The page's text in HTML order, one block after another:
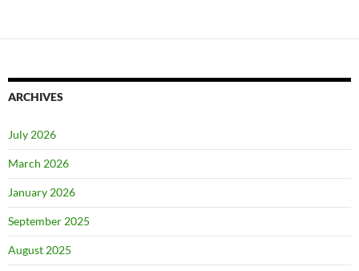
ARCHIVES
July 2026
March 2026
January 2026
September 2025
August 2025